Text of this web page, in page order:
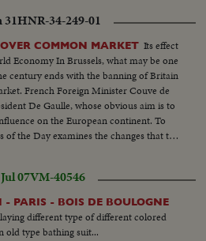
31HNR-34-249-01
COMMON MARKET Its effect
what may be one
century ends with the banning of Britain
French Foreign Minister Couve de
De Gaulle, whose obvious aim is to
on the European continent. To
the Day examines the changes that the
has effected since the beginning
by the Paris-West Berlin axis dreams
07VM-40546
PARIS - BOIS DE BOULOGNE
different type of different colored
old type bathing suit...